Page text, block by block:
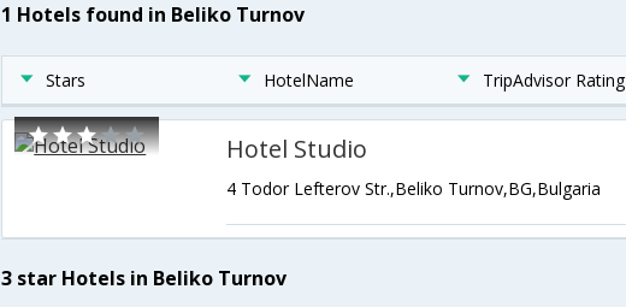
1 Hotels found in Beliko Turnov
Stars HotelName TripAdvisor Rating
Hotel Studio
4 Todor Lefterov Str.,Beliko Turnov,BG,Bulgaria
3 star Hotels in Beliko Turnov